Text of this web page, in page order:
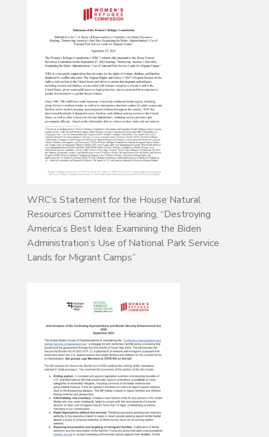
WRC’s Statement for the House Natural
Resources Committee Hearing, “Destroying
America’s Best Idea: Examining the Biden
Administration’s Use of National Park Service
Lands for Migrant Camps”